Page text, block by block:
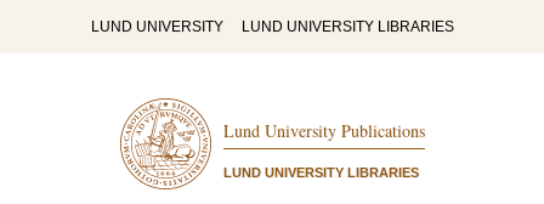
LUND UNIVERSITY LUND UNIVERSITY LIBRARIES
Lund University Publications
LUND UNIVERSITY LIBRARIES